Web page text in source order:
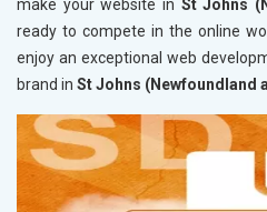
make your website in St Johns
ready to compete in the online
enjoy an exceptional web
brand in St Johns (Newfoundland